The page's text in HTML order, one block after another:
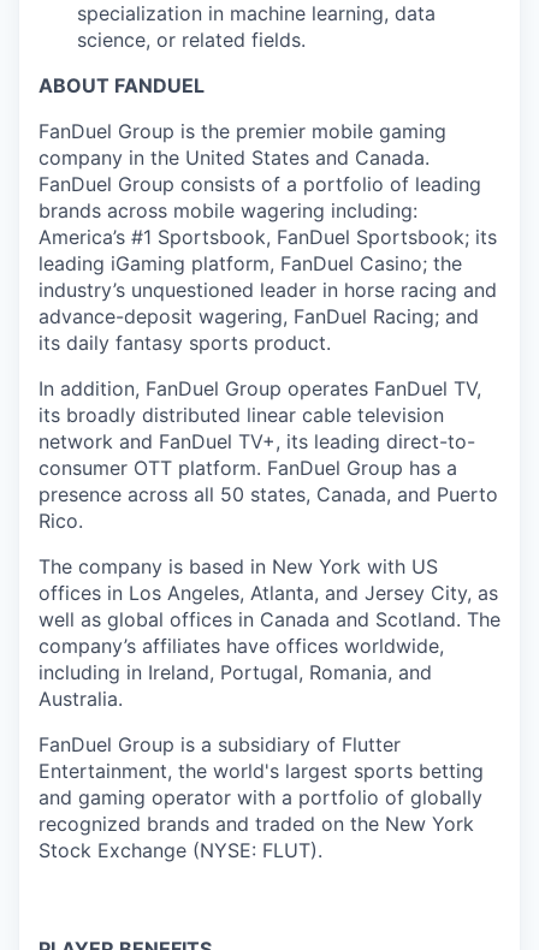
specialization in machine learning, data
science, or related fields.
ABOUT FANDUEL
FanDuel Group is the premier mobile gaming
company in the United States and Canada.
FanDuel Group consists of a portfolio of leading
brands across mobile wagering including:
America’s #1 Sportsbook, FanDuel Sportsbook; its
leading iGaming platform, FanDuel Casino; the
industry’s unquestioned leader in horse racing and
advance-deposit wagering, FanDuel Racing; and
its daily fantasy sports product.
In addition, FanDuel Group operates FanDuel TV,
its broadly distributed linear cable television
network and FanDuel TV+, its leading direct-to-
consumer OTT platform. FanDuel Group has a
presence across all 50 states, Canada, and Puerto
Rico.
The company is based in New York with US
offices in Los Angeles, Atlanta, and Jersey City, as
well as global offices in Canada and Scotland. The
company’s affiliates have offices worldwide,
including in Ireland, Portugal, Romania, and
Australia.
FanDuel Group is a subsidiary of Flutter
Entertainment, the world's largest sports betting
and gaming operator with a portfolio of globally
recognized brands and traded on the New York
Stock Exchange (NYSE: FLUT).